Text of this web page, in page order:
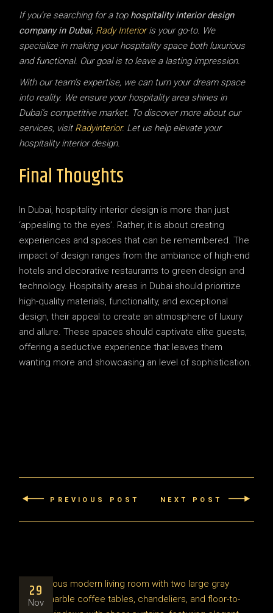
If you’re searching for a top hospitality interior design
company in Dubai, Rady Interioris your go-to. We
specialize in making your hospitality space both luxurious
and functional. Our goal is to leave a lasting impression.
With our team’s expertise, we can turn your dream space
into reality. We ensure your hospitality area shines in
Dubai’s competitive market. To discover more about our
services, visit Radyinterior. Let us help elevate your
hospitality interior design.
Final Thoughts
In Dubai, hospitality interior design is more than just
‘appealing to the eyes’. Rather, it is about creating
experiences and spaces that can be remembered. The
impact of design ranges from the ambiance of high-end
hotels and decorative restaurants to green design and
technology. Hospitality areas in Dubai should prioritize
high-quality materials, functionality, and exceptional
design, their appeal to create an atmosphere of luxury
and allure. These spaces should captivate elite guests,
offering a seductive experience that leaves them
wanting more and showcasing an level of sophistication.
PREVIOUS POST NEXT POST
29
Nov